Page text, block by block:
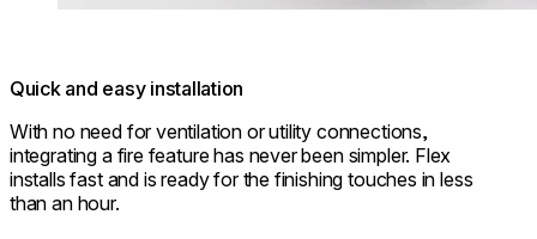
Quick and easy installation
With no need for ventilation or utility connections,
integrating a fire feature has never been simpler. Flex
installs fast and is ready for the finishing touches in less
than an hour.